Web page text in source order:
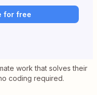
for free
work that solves their
coding required.